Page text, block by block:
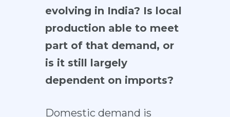
evolving in India? Is local
production able to meet
part of that demand, or
is it still largely
dependent on imports?
Domestic demand is